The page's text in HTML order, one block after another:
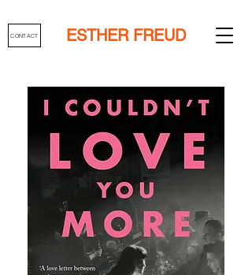
ESTHER FREUD
CONTACT